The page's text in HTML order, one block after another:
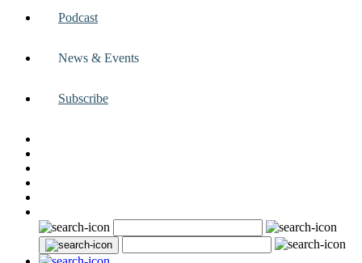
Podcast
News & Events
Subscribe